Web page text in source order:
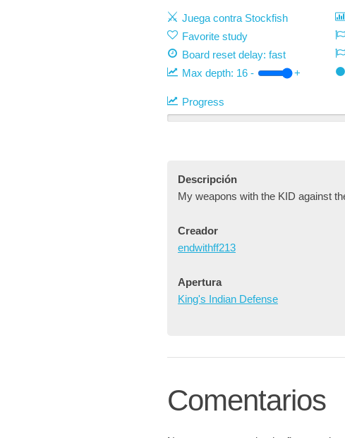
Juega contra Stockfish
Favorite study
Board reset delay: fast
Max depth: 16 - +
Progress
Descripción
My weapons with the KID against
Creador
endwithff213
Apertura
King's Indian Defense
Comentarios